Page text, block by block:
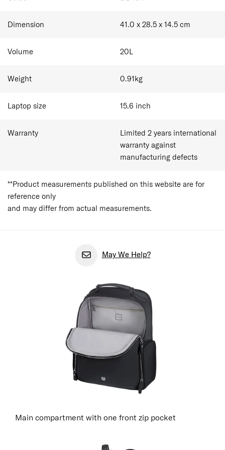
Dimension 41.0 x 28.5 x 14.5 cm
Volume 20L
Weight 0.91kg
Laptop size 15.6 inch
Warranty
Limited 2 years international
warranty against
manufacturing defects
**Product measurements published on this website are for
reference only
and may differ from actual measurements.
May We Help?
Main compartment with one front zip pocket